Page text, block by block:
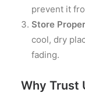
prevent it
Store
cool, dry
fading.
Why Trust